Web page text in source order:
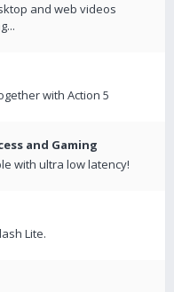
and web videos
with Action 5
and Gaming
with ultra low latency!
Lite.